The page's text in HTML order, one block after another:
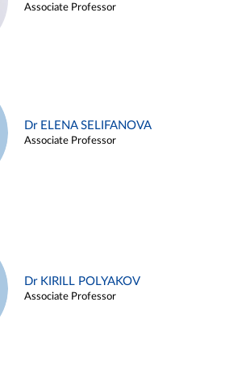
Associate Professor
Dr ELENA SELIFANOVA
Associate Professor
Dr KIRILL POLYAKOV
Associate Professor